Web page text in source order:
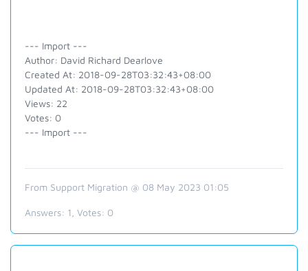
--- Import ---
Author: David Richard Dearlove
Created At: 2018-09-28T03:32:43+08:00
Updated At: 2018-09-28T03:32:43+08:00
Views: 22
Votes: 0
--- Import ---
From Support Migration @ 08 May 2023 01:05
Answers: 1 , Votes: 0